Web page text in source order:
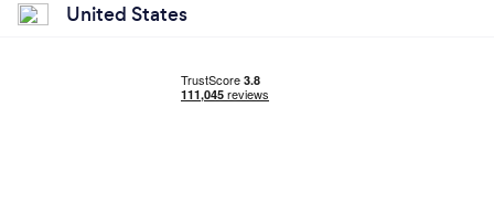
United States